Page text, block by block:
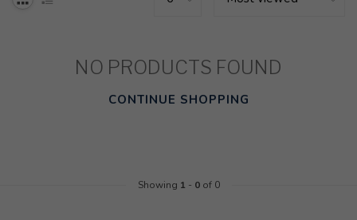
NO PRODUCTS FOUND
CONTINUE SHOPPING
Showing 1 - 0of 0